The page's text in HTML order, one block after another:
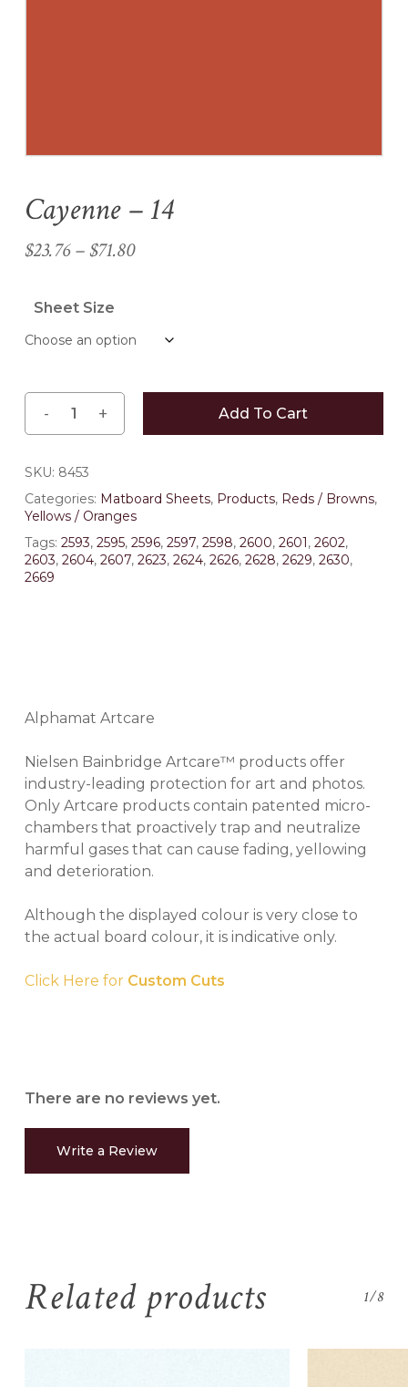
Cayenne – 14
$23.76 – $71.80Price
through
Sheet Size
Add To Cart
SKU: 8453
Categories: Matboard Sheets, Products, Reds / Browns,
Yellows / Oranges
Tags: 2593, 2595, 2596, 2597, 2598, 2600, 2601, 2602,
2603, 2604, 2607, 2623, 2624, 2626, 2628, 2629, 2630,
2669
Alphamat Artcare
Nielsen Bainbridge Artcare™ products offer
industry-leading protection for art and photos.
Only Artcare products contain patented micro-
chambers that proactively trap and neutralize
harmful gases that can cause fading, yellowing
and deterioration.
Although the displayed colour is very close to
the actual board colour, it is indicative only.
Click Here for Custom Cuts
There are no reviews yet.
Write a Review
Related products 1/8
Save my name, email, and
website in this browser for the